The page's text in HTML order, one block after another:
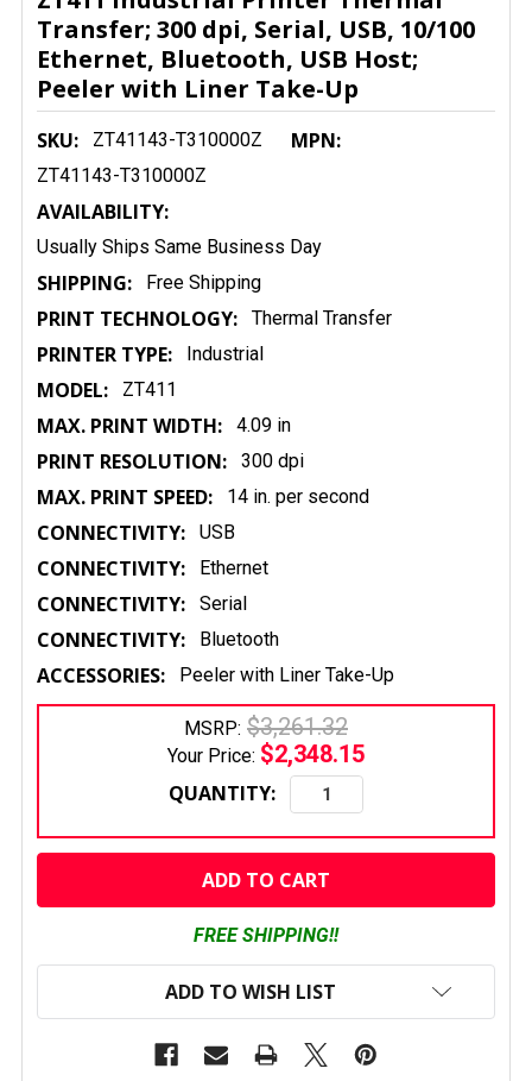
Transfer; 300 dpi, Serial, USB, 10/100
Ethernet, Bluetooth, USB Host;
Peeler with Liner Take-Up
SKU: ZT41143-T310000Z MPN:
ZT41143-T310000Z
AVAILABILITY:
Usually Ships Same Business Day
SHIPPING: Free Shipping
PRINT TECHNOLOGY: Thermal Transfer
PRINTER TYPE: Industrial
MODEL: ZT411
MAX. PRINT WIDTH: 4.09 in
PRINT RESOLUTION: 300 dpi
MAX. PRINT SPEED: 14 in. per second
CONNECTIVITY: USB
CONNECTIVITY: Ethernet
CONNECTIVITY: Serial
CONNECTIVITY: Bluetooth
ACCESSORIES: Peeler with Liner Take-Up
MSRP: $3,261.32
Your Price: $2,348.15
QUANTITY:
CURRENT
FREE SHIPPING!!
ADD TO WISH LIST